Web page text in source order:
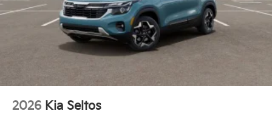
2026 Kia Seltos